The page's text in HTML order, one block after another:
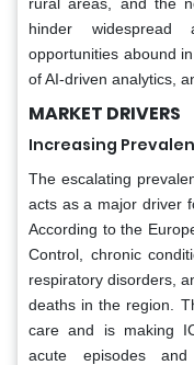
hinder widespread
opportunities abound
of AI-driven analytics,
MARKET DRIVERS
Increasing
The escalating
acts as a major driver
According to the
Control, chronic
respiratory disorders,
deaths in the region.
care and is making
acute episodes